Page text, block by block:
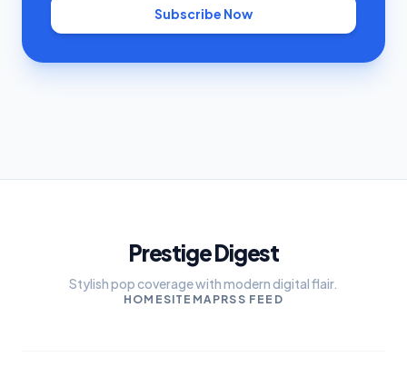
Subscribe Now
Prestige Digest
Stylish pop coverage with modern digital flair.
HOME SITEMAPRSS FEED